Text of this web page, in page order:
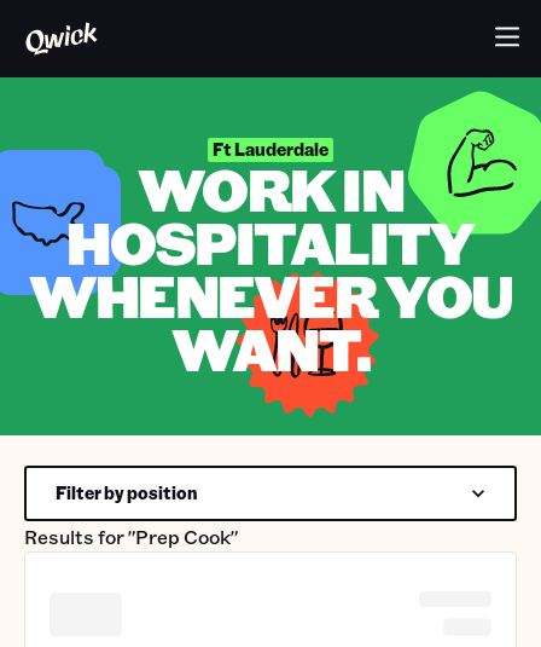
Ft Lauderdale
WORK IN
HOSPITALITY
WHENEVER YOU
WANT.
Results for"Prep Cook"
Filter by position